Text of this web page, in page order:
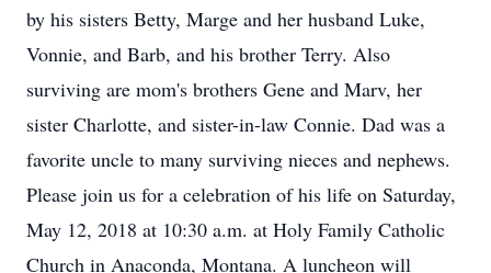
by his sisters Betty, Marge and her husband Luke,
Vonnie, and Barb, and his brother Terry. Also
surviving are mom's brothers Gene and Marv, her
sister Charlotte, and sister-in-law Connie. Dad was a
favorite uncle to many surviving nieces and nephews.
Please join us for a celebration of his life on Saturday,
May 12, 2018 at 10:30 a.m. at Holy Family Catholic
Church in Anaconda, Montana. A luncheon will